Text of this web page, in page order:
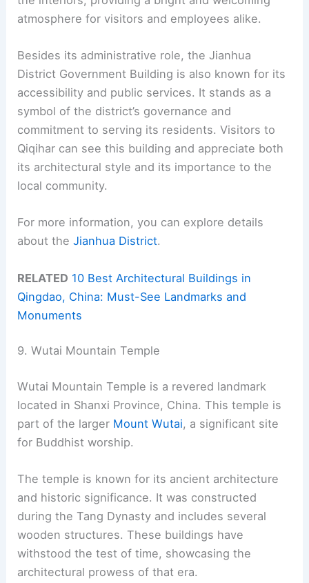
atmosphere for visitors and employees alike.
Besides its administrative role, the Jianhua
District Government Building is also known for its
accessibility and public services. It stands as a
symbol of the district’s governance and
commitment to serving its residents. Visitors to
Qiqihar can see this building and appreciate both
its architectural style and its importance to the
local community.
For more information, you can explore details
about theJianhua District.
RELATED 10 Best Architectural Buildings in
Qingdao, China: Must-See Landmarks and
Monuments
9. Wutai Mountain Temple
Wutai Mountain Temple is a revered landmark
located in Shanxi Province, China. This temple is
part of the larger Mount Wutai, a significant site
for Buddhist worship.
The temple is known for its ancient architecture
and historic significance. It was constructed
during the Tang Dynasty and includes several
wooden structures. These buildings have
withstood the test of time, showcasing the
architectural prowess of that era.